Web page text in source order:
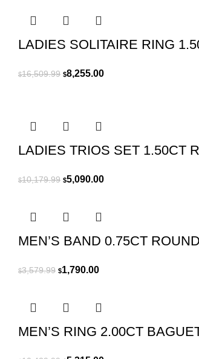
$13,509.99.
LADIES SOLITAIRE RING
$16,509.99 Original
$8,255.00Current
LADIES TRIOS SET 1.50CT
$10,179.99 Original
$10,179.99.
$5,090.00Current
MEN’S BAND 0.75CT
$3,579.99 Original
$3,579.99.
$1,790.00Current
$1,790.00.
MEN’S RING 2.00CT